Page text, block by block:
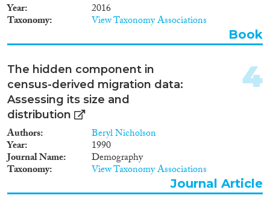
Year 2016
Taxonomy View Taxonomy Associations
Book
The hidden component in
census-derived migration data:
Assessing its size and
distribution
Authors Beryl Nicholson
Year 1990
Journal Name Demography
Taxonomy View Taxonomy Associations
4
Journal Article
2025(5)
2023(121)
2022(104)
2021(118)
2020(163)
2019(205)
2018
2016(234)
2015(226)
2014(192)
Languages